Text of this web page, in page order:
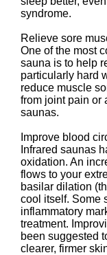
syndrome.
Relieve sore
One of the most
sauna is to help
particularly hard
reduce muscle
from joint pain or
saunas.
Improve blood
Infrared saunas
oxidation. An
flows to your
basilar dilation
cool itself. Some
inflammatory
treatment.
been suggested
clearer, firmer